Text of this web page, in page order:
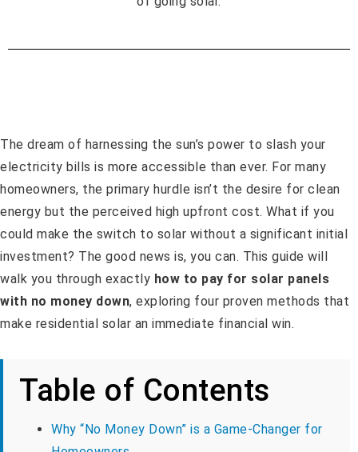
The dream of harnessing the sun’s power to slash your
electricity bills is more accessible than ever. For many
homeowners, the primary hurdle isn’t the desire for clean
energy but the perceived high upfront cost. What if you
could make the switch to solar without a significant initial
investment? The good news is, you can. This guide will
walk you through exactly how to pay for solar panels
with no money down, exploring four proven methods that
make residential solar an immediate financial win.
Table of Contents
Why “No Money Down” is a Game-Changer for